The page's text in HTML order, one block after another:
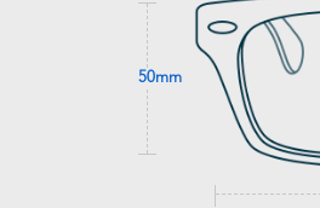
50mm